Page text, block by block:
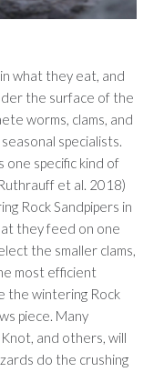
what they eat, and
the surface of the
worms, clams, and
specialists.
one specific kind of
et al. 2018)
Rock Sandpipers in
they feed on one
the smaller clams,
most efficient
the wintering Rock
piece. Many
and others, will
do the crushing